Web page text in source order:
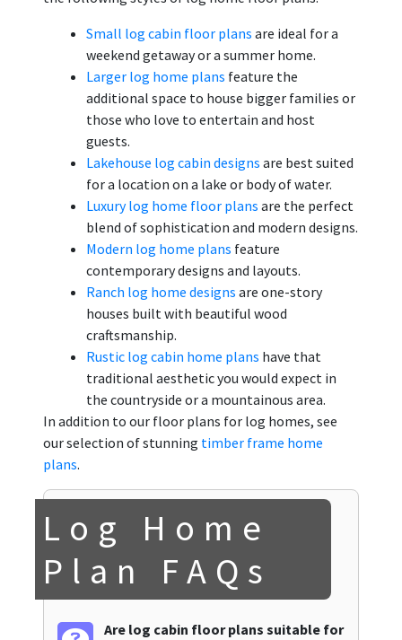
Small log cabin floor plans are ideal for a
weekend getaway or a summer home.
Larger log home plans feature the
additional space to house bigger families or
those who love to entertain and host
guests.
Lakehouse log cabin designs are best suited
for a location on a lake or body of water.
Luxury log home floor plans are the perfect
blend of sophistication and modern designs.
Modern log home plans feature
contemporary designs and layouts.
Ranch log home designs are one-story
houses built with beautiful wood
craftsmanship.
Rustic log cabin home plans have that
traditional aesthetic you would expect in
the countryside or a mountainous area.
In addition to our floor plans for log homes, see
our selection of stunning timber frame home
plans.
Log Home
Plan FAQs
Are log cabin floor plans suitable for